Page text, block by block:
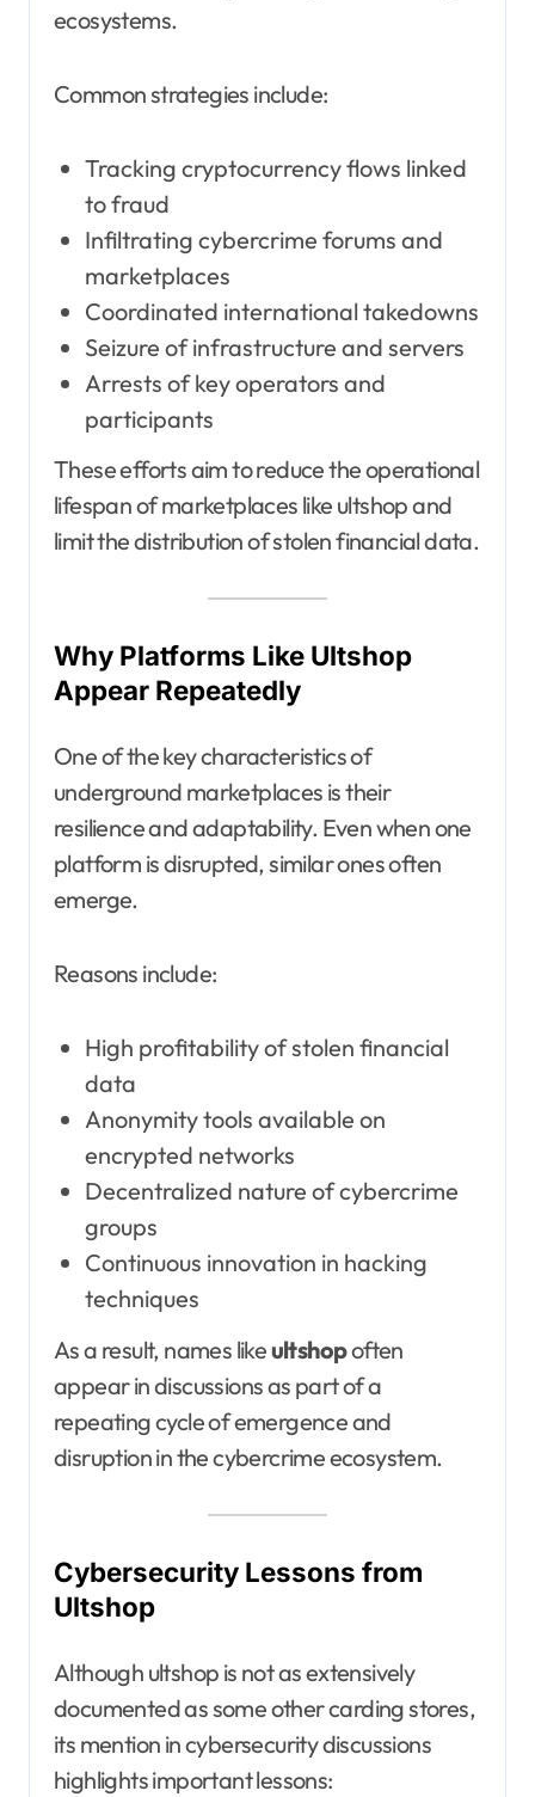
ecosystems.
Common strategies include:
Tracking cryptocurrency flows linked
to fraud
Infiltrating cybercrime forums and
marketplaces
Coordinated international takedowns
Seizure of infrastructure and servers
Arrests of key operators and
participants
These efforts aim to reduce the operational
lifespan of marketplaces like ultshop and
limit the distribution of stolen financial data.
Why Platforms Like Ultshop
Appear Repeatedly
One of the key characteristics of
underground marketplaces is their
resilience and adaptability. Even when one
platform is disrupted, similar ones often
emerge.
Reasons include:
High profitability of stolen financial
data
Anonymity tools available on
encrypted networks
Decentralized nature of cybercrime
groups
Continuous innovation in hacking
techniques
As a result, names likeultshopoften
appear in discussions as part of a
repeating cycle of emergence and
disruption in the cybercrime ecosystem.
Cybersecurity Lessons from
Ultshop
Although ultshop is not as extensively
documented as some other carding stores,
its mention in cybersecurity discussions
highlights important lessons: